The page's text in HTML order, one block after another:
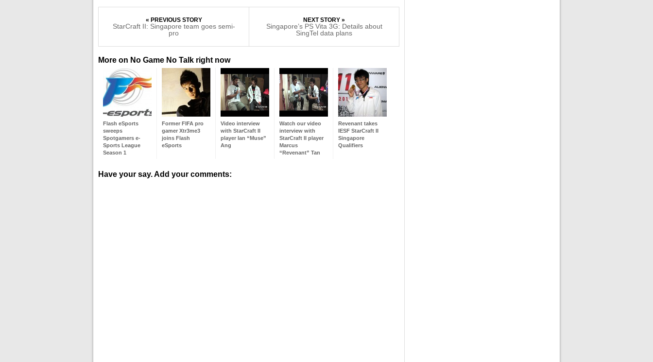
« PREVIOUS STORY
StarCraft II: Singapore team goes semi-
pro
NEXT STORY »
Singapore’s PS Vita 3G: Details about
SingTel data plans
More on No Game No Talk right now
Flash eSports
sweeps
Spotgamers e-
Sports League
Season 1
Former FIFA pro
gamer Xtr3me3
joins Flash
eSports
Video interview
with StarCraft II
player Ian “Muse”
Ang
Watch our video
interview with
StarCraft II player
Marcus
“Revenant” Tan
Revenant takes
IESF StarCraft II
Singapore
Qualifiers
Have your say. Add your comments: